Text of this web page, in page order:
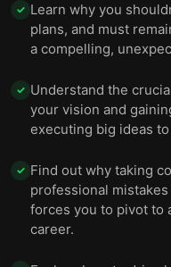
✓ Learn why you
plans, and must
a compelling,
✓ Understand the
your vision and
executing big ideas
✓ Find out why taking
professional
forces you to pivot to
career.